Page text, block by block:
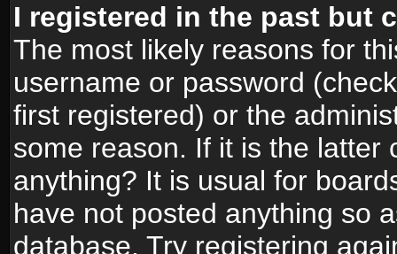
I registered in the past but
The most likely reasons for
username or password
first registered) or the
some reason. If it is the latter
anything? It is usual for
have not posted anything so
database. Try registering